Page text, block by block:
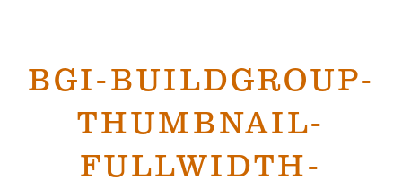
BGI-BUILDGROUP-
THUMBNAIL-
FULLWIDTH-